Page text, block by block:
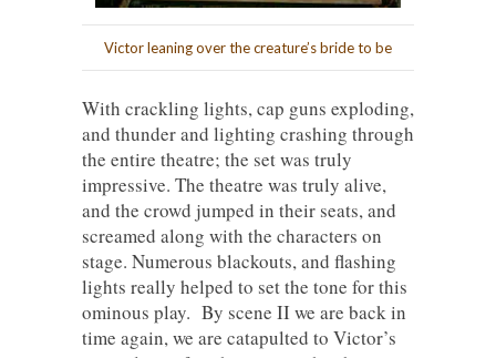
Victor leaning over the creature’s bride to be
With crackling lights, cap guns exploding,
and thunder and lighting crashing through
the entire theatre; the set was truly
impressive. The theatre was truly alive,
and the crowd jumped in their seats, and
screamed along with the characters on
stage. Numerous blackouts, and flashing
lights really helped to set the tone for this
ominous play. By scene II we are back in
time again, we are catapulted to Victor’s